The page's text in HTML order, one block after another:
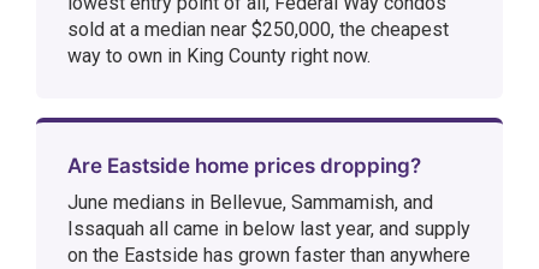
sold at a median near $250,000, the cheapest
way to own in King County right now.
Are Eastside home prices dropping?
June medians in Bellevue, Sammamish, and
Issaquah all came in below last year, and supply
on the Eastside has grown faster than anywhere